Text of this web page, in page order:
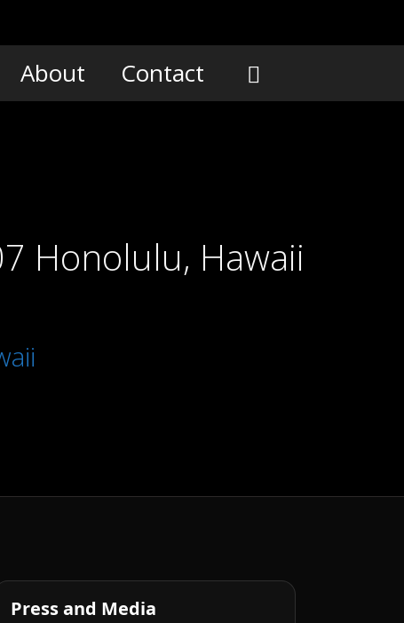
About Contact
Honolulu, Hawaii
Press and Media